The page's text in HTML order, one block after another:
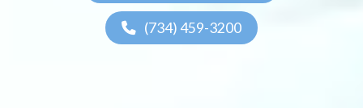
(734) 459-3200